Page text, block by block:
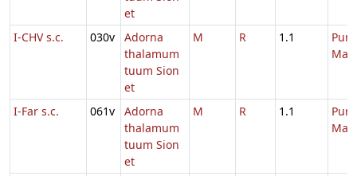
et
I-CHV s.c.
030v
Adorna
thalamum
tuum Sion
et
M R 1.1
I-Far s.c. 061v
Adorna
thalamum
tuum Sion
et
M R 1.1